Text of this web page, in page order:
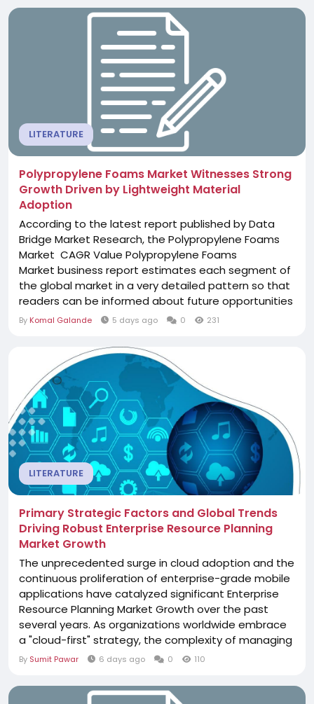
may appear in the market with respect to sales,
export/import, or revenue. The...
LITERATURE
Polypropylene Foams Market Witnesses Strong
Growth Driven by Lightweight Material
Adoption
According to the latest report published by Data
Bridge Market Research, the Polypropylene Foams
Market CAGR Value Polypropylene Foams
Market business report estimates each segment of
the global market in a very detailed pattern so that
readers can be informed about future opportunities
and high-growth areas of the industry. Besides, it
dynamics, including growth drivers, restraints,
challenges, trends, and opportunities. The...
By Komal Galande 5 days ago 0 231
LITERATURE
Primary Strategic Factors and Global Trends
Driving Robust Enterprise Resource Planning
Market Growth
The unprecedented surge in cloud adoption and the
continuous proliferation of enterprise-grade mobile
applications have catalyzed significant Enterprise
Resource Planning Market Growth over the past
several years. As organizations worldwide embrace
a "cloud-first" strategy, the complexity of managing
software across public, private, and hybrid
is primarily fueled by the realization that internal IT
By Sumit Pawar 6 days ago 0 110